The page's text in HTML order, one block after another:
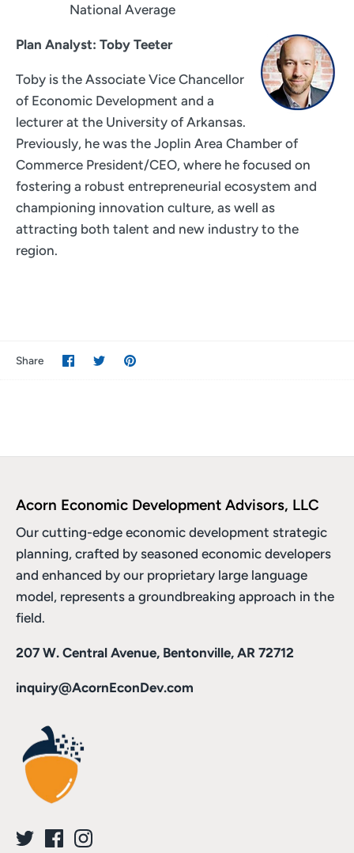
National Average
Plan Analyst: Toby Teeter
Toby is the Associate Vice Chancellor
of Economic Development and a
lecturer at the University of Arkansas.
Previously, he was the Joplin Area Chamber of
Commerce President/CEO, where he focused on
fostering a robust entrepreneurial ecosystem and
championing innovation culture, as well as
attracting both talent and new industry to the
region.
Share Share
on
SharePin
Acorn Economic Development Advisors, LLC
Our cutting-edge economic development strategic
planning, crafted by seasoned economic developers
and enhanced by our proprietary large language
model, represents a groundbreaking approach in the
field.
207 W. Central Avenue, Bentonville, AR 72712
inquiry@AcornEconDev.com